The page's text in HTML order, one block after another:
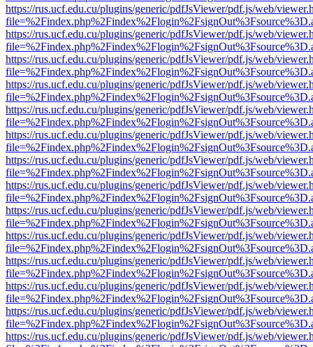
https://rus.ucf.edu.cu/plugins/generic/pdfJsViewer/pdf.js/web/
https://rus.ucf.edu.cu/plugins/generic/pdfJsViewer/pdf.js/web/
https://rus.ucf.edu.cu/plugins/generic/pdfJsViewer/pdf.js/web/
https://rus.ucf.edu.cu/plugins/generic/pdfJsViewer/pdf.js/web/
https://rus.ucf.edu.cu/plugins/generic/pdfJsViewer/pdf.js/web/
https://rus.ucf.edu.cu/plugins/generic/pdfJsViewer/pdf.js/web/
https://rus.ucf.edu.cu/plugins/generic/pdfJsViewer/pdf.js/web/
https://rus.ucf.edu.cu/plugins/generic/pdfJsViewer/pdf.js/web/
https://rus.ucf.edu.cu/plugins/generic/pdfJsViewer/pdf.js/web/
https://rus.ucf.edu.cu/plugins/generic/pdfJsViewer/pdf.js/web/
https://rus.ucf.edu.cu/plugins/generic/pdfJsViewer/pdf.js/web/
https://rus.ucf.edu.cu/plugins/generic/pdfJsViewer/pdf.js/web/
https://rus.ucf.edu.cu/plugins/generic/pdfJsViewer/pdf.js/web/
https://rus.ucf.edu.cu/plugins/generic/pdfJsViewer/pdf.js/web/